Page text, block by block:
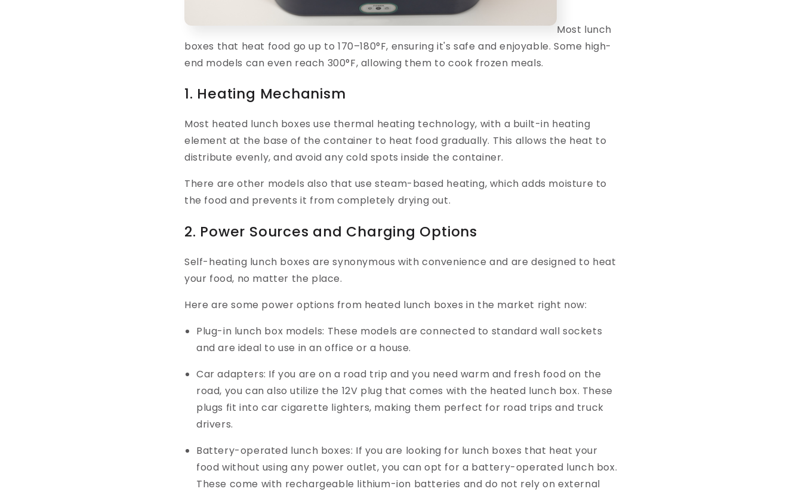
Most lunch
boxes that heat food go up to 170–180°F, ensuring it's safe and enjoyable. Some high-
end models can even reach 300°F, allowing them to cook frozen meals.
1. Heating Mechanism
Most heated lunch boxesuse thermal heating technology, with a built-in heating
element at the base of the container to heat food gradually. This allows the heat to
distribute evenly, and avoid any cold spots inside the container.
There are other models also that usesteam-based heating, which adds moisture to
the food and prevents it from completely drying out.
2. Power Sources and Charging Options
Self-heating lunch boxes are synonymous with convenience and are designed to heat
your food, no matter the place.
Here are some power options from heated lunch boxes in the market right now:
Plug-in lunch box models: These models are connected to standard wall sockets
and are ideal to use in an office or a house.
Car adapters: If you are on a road trip and you need warm and fresh food on the
road, you can also utilize the 12V plug that comes with the heated lunch box. These
plugs fit into car cigarette lighters, making them perfect for road trips and truck
drivers.
Battery-operated lunch boxes: If you are looking for lunch boxes that heat your
food without using any power outlet, you can opt for a battery-operated lunch box.
These come with rechargeable lithium-ion batteries and do not rely on external